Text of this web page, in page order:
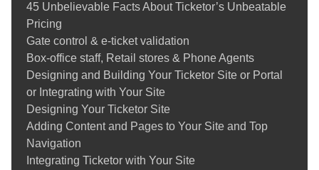
Learn everything about selling tickets online, setting
up a box-office and your Ticketor site
Creating an event
Tips on Creating an Online Event
Designing the venue's seating chart
Adding / updating tickets
Tips on Creating Events with Safe Distancing Due to
COVID-19
Creating and managing venues
Create recurring events and event replication
45 Unbelievable Facts About Ticketor’s Unbeatable
Pricing
Gate control & e-ticket validation
Box-office staff, Retail stores & Phone Agents
Designing and Building Your Ticketor Site or Portal
or Integrating with Your Site
Designing Your Ticketor Site
Adding Content and Pages to Your Site and Top
Navigation
Integrating Ticketor with Your Site